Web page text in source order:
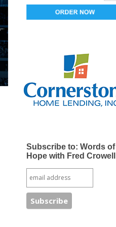
Subscribe to: Words of
Hope with Fred Crowell